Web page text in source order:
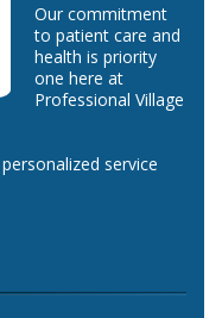
Our commitment
to patient care and
health is priority
one here at
Professional Village
service